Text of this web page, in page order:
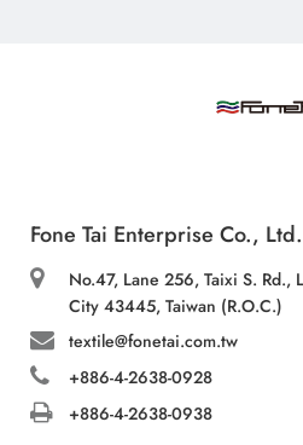
Fone Tai Enterprise Co., Ltd.
No.47, Lane 256, Taixi S. Rd.,
City 43445, Taiwan (R.O.C.)
textile@fonetai.com.tw
+886-4-2638-0928
+886-4-2638-0938